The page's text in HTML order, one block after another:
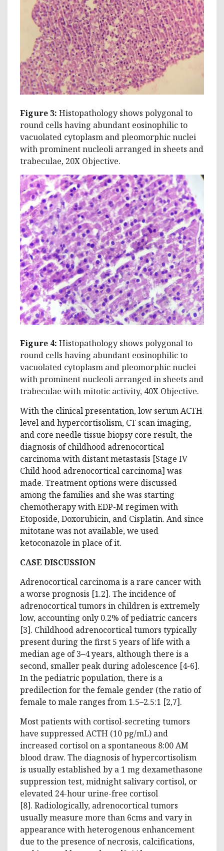
Figure 3: Histopathology shows polygonal to
round cells having abundant eosinophilic to
vacuolated cytoplasm and pleomorphic nuclei
with prominent nucleoli arranged in sheets and
trabeculae, 20X Objective.
Figure 4: Histopathology shows polygonal to
round cells having abundant eosinophilic to
vacuolated cytoplasm and pleomorphic nuclei
with prominent nucleoli arranged in sheets and
trabeculae with mitotic activity, 40X Objective.
With the clinical presentation, low serum ACTH
level and hypercortisolism, CT scan imaging,
and core needle tissue biopsy core result, the
diagnosis of childhood adrenocortical
carcinoma with distant metastasis [Stage IV
Child hood adrenocortical carcinoma] was
made. Treatment options were discussed
among the families and she was starting
chemotherapy with EDP-M regimen with
Etoposide, Doxorubicin, and Cisplatin. And since
mitotane was not available, we used
ketoconazole in place of it.
CASE DISCUSSION
Adrenocortical carcinoma is a rare cancer with
a worse prognosis [1.2]. The incidence of
adrenocortical tumors in children is extremely
low, accounting only 0.2% of pediatric cancers
[3]. Childhood adrenocortical tumors typically
present during the first 5 years of life with a
median age of 3–4 years, although there is a
second, smaller peak during adolescence [4-6].
In the pediatric population, there is a
predilection for the female gender (the ratio of
female to male ranges from 1.5–2.5:1 [2,7].
Most patients with cortisol-secreting tumors
have suppressed ACTH (10 pg/mL) and
increased cortisol on a spontaneous 8:00 AM
blood draw. The diagnosis of hypercortisolism
is usually established by a 1 mg dexamethasone
suppression test, midnight salivary cortisol, or
elevated 24-hour urine-free cortisol
[8]. Radiologically, adrenocortical tumors
usually measure more than 6cms and vary in
appearance with heterogenous enhancement
due to the presence of necrosis, calcifications,